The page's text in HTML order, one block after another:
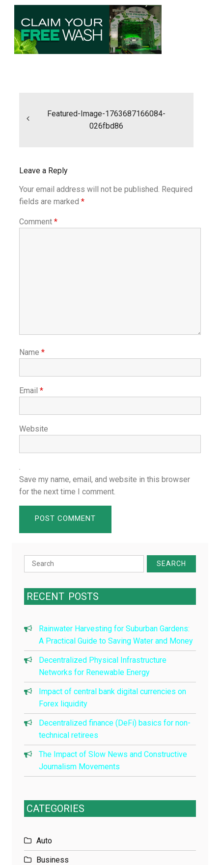
Featured-Image-1763687166084-
026fbd86
Leave a Reply
Your email address will not be published. Required
fields are marked *
Comment *
Name *
Email *
Website
Save my name, email, and website in this browser
for the next time I comment.
Search
for:
RECENT POSTS
Rainwater Harvesting for Suburban Gardens:
A Practical Guide to Saving Water and Money
Decentralized Physical Infrastructure
Networks for Renewable Energy
Impact of central bank digital currencies on
Forex liquidity
Decentralized finance (DeFi) basics for non-
technical retirees
The Impact of Slow News and Constructive
Journalism Movements
CATEGORIES
Auto
Business